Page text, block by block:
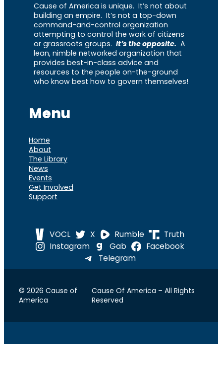
Cause of America is unique. It’s not about
building an empire. It’s not a top-down
command-and-control organization
attempting to control the work of citizens
or grassroots groups. It’s the opposite. A
lean, nimble networked organization that
provides best-in-class advice and
resources to the people on-the-ground
who know best how to govern themselves!
Menu
Home
About
The Library
News
Events
Get Involved
Support
VOCL X Rumble
Truth
Instagram
Gab
Facebook
Telegram
© 2026 Cause of
America
Cause Of America – All Rights
Reserved